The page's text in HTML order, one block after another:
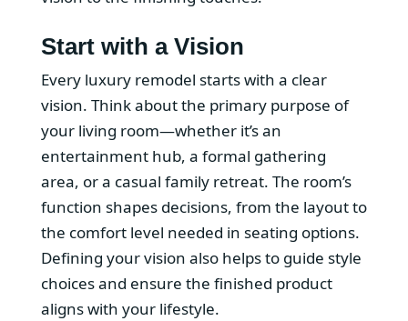
Start with a Vision
Every luxury remodel starts with a clear
vision. Think about the primary purpose of
your living room—whether it’s an
entertainment hub, a formal gathering
area, or a casual family retreat. The room’s
function shapes decisions, from the layout to
the comfort level needed in seating options.
Defining your vision also helps to guide style
choices and ensure the finished product
aligns with your lifestyle.